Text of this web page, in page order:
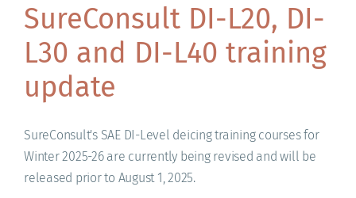
SOLUTIONS
RESOURCES
BLOG
CONTACT
SureConsult DI-L20, DI-
L30 and DI-L40 training
update
SureConsult's SAE DI-Level deicing training courses for
Winter 2025-26 are currently being revised and will be
released prior to August 1, 2025.